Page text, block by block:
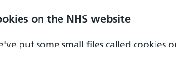
on the NHS website
put some small files called cookies